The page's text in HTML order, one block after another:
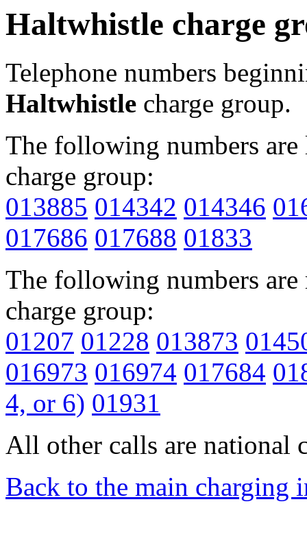
Haltwhistle charge
Telephone numbers
Haltwhistle charge group.
The following numbers
charge group:
013885 014342 014346
017686 017688 01833
The following numbers
charge group:
01207 01228 013873
016973 016974 017684
4, or 6) 01931
All other calls are national
Back to the main charging